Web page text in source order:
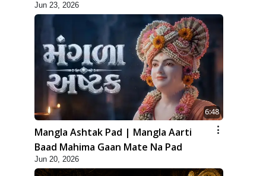
Jun 23, 2026
6:48
Mangla Ashtak Pad | Mangla Aarti
Baad Mahima Gaan Mate Na Pad
Jun 20, 2026